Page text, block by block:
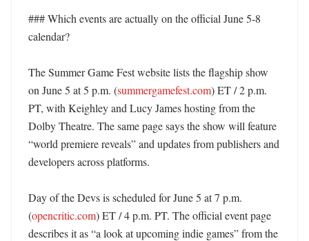
### Which events are actually on the official June 5-8
calendar?
The Summer Game Fest website lists the flagship show
on June 5 at 5 p.m. (summergamefest.com) ET / 2 p.m.
PT, with Keighley and Lucy James hosting from the
Dolby Theatre. The same page says the show will feature
“world premiere reveals” and updates from publishers and
developers across platforms.
Day of the Devs is scheduled for June 5 at 7 p.m.
(opencritic.com) ET / 4 p.m. PT. The official event page
describes it as “a look at upcoming indie games” from the